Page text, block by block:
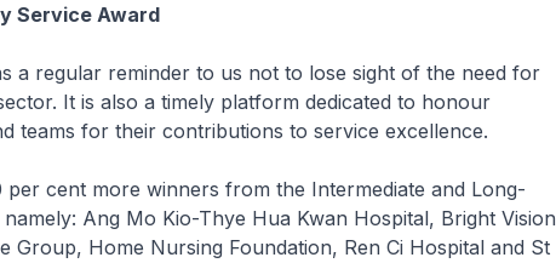
Service Award
a regular reminder to us not to lose sight of the need for
It is also a timely platform dedicated to honour
teams for their contributions to service excellence.
per cent more winners from the Intermediate and Long-
Ang Mo Kio-Thye Hua Kwan Hospital, Bright Vision
Group, Home Nursing Foundation, Ren Ci Hospital and St